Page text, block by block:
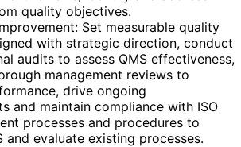
quality objectives.
Set measurable quality
with strategic direction, conduct
audits to assess QMS effectiveness,
management reviews to
drive ongoing
and maintain compliance with ISO
processes and procedures to
and evaluate existing processes.